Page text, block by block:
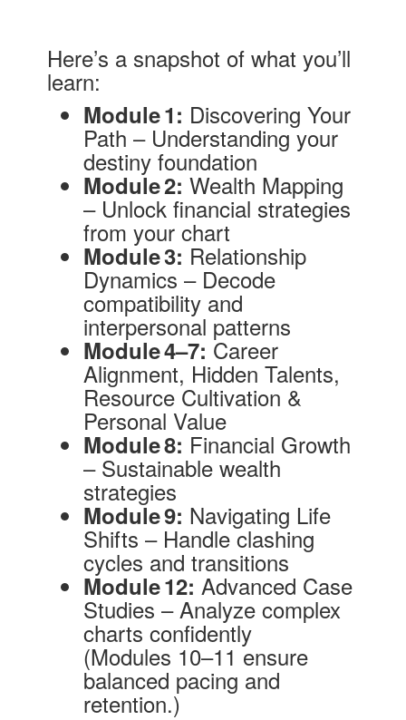
Here’s a snapshot of what you’ll
learn:
Module 1: Discovering Your
Path – Understanding your
destiny foundation
Module 2: Wealth Mapping
– Unlock financial strategies
from your chart
Module 3: Relationship
Dynamics – Decode
compatibility and
interpersonal patterns
Module 4–7: Career
Alignment, Hidden Talents,
Resource Cultivation &
Personal Value
Module 8: Financial Growth
– Sustainable wealth
strategies
Module 9: Navigating Life
Shifts – Handle clashing
cycles and transitions
Module 12: Advanced Case
Studies – Analyze complex
charts confidently
(Modules 10–11 ensure
balanced pacing and
retention.)